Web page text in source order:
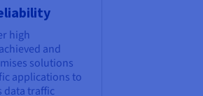
high
and
solutions
applications to
data traffic